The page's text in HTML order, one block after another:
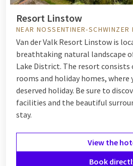
Resort Linstow
NEAR NOSSENTINER-SCHWINZER
Van der Valk Resort Linstow is
breathtaking natural landscape
Lake District. The resort consists
rooms and holiday homes, where
deserved holiday. Be sure to
facilities and the beautiful
stay.
View the
Book